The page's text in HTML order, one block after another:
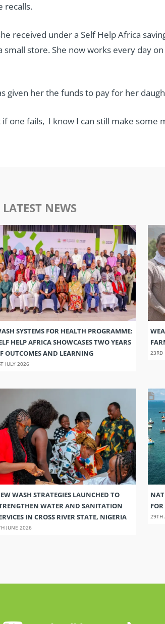
recalls.
received under a Self Help Africa
store. She now works every day
given her the funds to pay for her
one fails, I know I can still make some
LATEST NEWS
SYSTEMS FOR HEALTH PROGRAMME:
HELP AFRICA SHOWCASES TWO YEARS
OUTCOMES AND LEARNING
JULY 2026
23RD
WASH STRATEGIES LAUNCHED TO
WATER AND SANITATION
IN CROSS RIVER STATE, NIGERIA
JUNE 2026
29TH